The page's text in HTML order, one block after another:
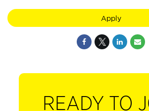
Apply
READY TO